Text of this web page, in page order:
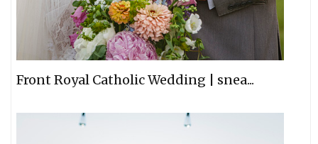
Front Royal Catholic Wedding | snea...